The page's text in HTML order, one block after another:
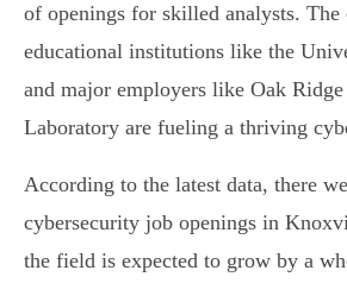
of openings for skilled analysts.
educational institutions like the
and major employers like Oak
Laboratory are fueling a thriving
According to the latest data, there
cybersecurity job openings in
the field is expected to grow by a